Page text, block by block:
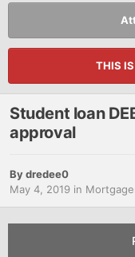
THIS
Student loan
approval
Bydredee0
May 4, 2019 in